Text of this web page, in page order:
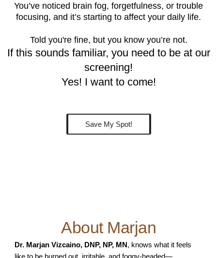
You’ve noticed brain fog, forgetfulness, or trouble
focusing, and it’s starting to affect your daily life.
Told you're fine, but you know you’re not.
If this sounds familiar, you need to be at our
screening!
Yes! I want to come!
Save My Spot!
About Marjan
Dr. Marjan Vizcaino, DNP, NP, MN , knows what it feels